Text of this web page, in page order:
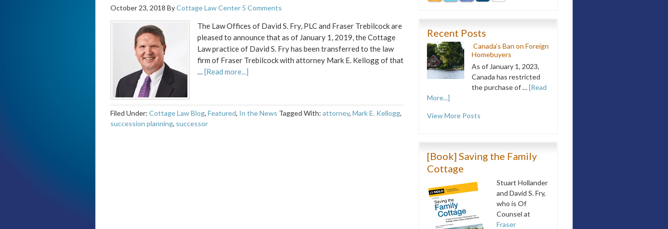
October 23, 2018 ByCottage Law Center 5 Comments
The Law Offices of David S. Fry, PLC and Fraser Trebilcock are
pleased to announce that as of January 1, 2019, the Cottage
Law practice of David S. Fry has been transferred to the law
firm of Fraser Trebilcock with attorney Mark E. Kellogg of that
… [Read more...]
Filed Under: Cottage Law Blog, Featured, In the News Tagged With: attorney, Mark E. Kellogg,
succession planning, successor
Recent Posts
Canada’s Ban on Foreign
Homebuyers
As of January 1, 2023,
Canada has restricted
the purchase of …[Read
More...]
View More Posts
[Book] Saving the Family
Cottage
Stuart Hollander
and David S. Fry,
who is Of
Counsel at
Fraser